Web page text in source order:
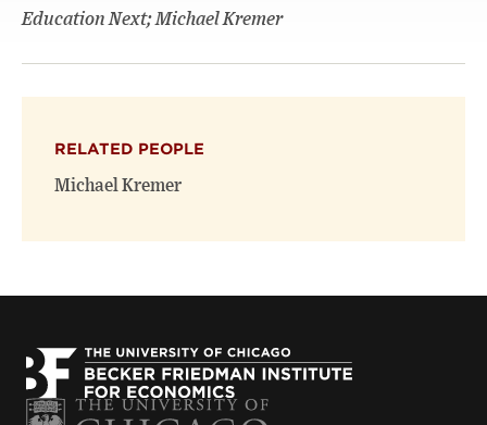
Education Next; Michael Kremer
RELATED PEOPLE
Michael Kremer